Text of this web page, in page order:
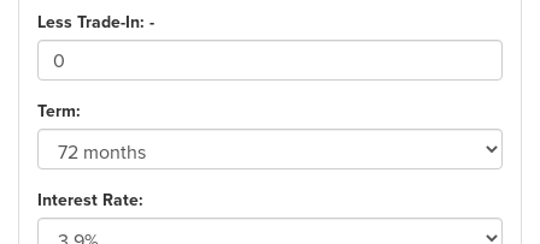
Less Trade-In: -
Term:
Interest Rate: